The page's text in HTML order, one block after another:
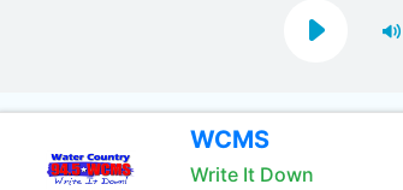
WCMS
Write It Down